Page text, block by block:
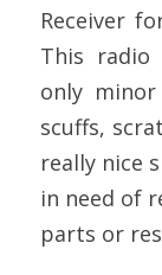
Receiver
This
only
scuffs,
really nice
in need of
parts or